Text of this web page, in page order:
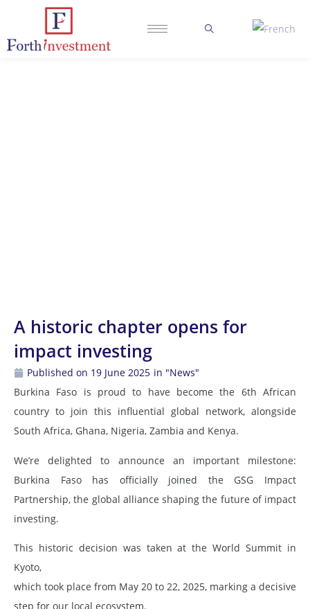
A historic chapter opens for
impact investing
Published on 19 June 2025 in "News"
Burkina Faso is proud to have become the 6th African
country to join this influential global network, alongside
South Africa, Ghana, Nigeria, Zambia and Kenya.
We’re delighted to announce an important milestone:
Burkina Faso has officially joined the GSG Impact
Partnership, the global alliance shaping the future of impact
investing.
This historic decision was taken at the World Summit in
Kyoto,
which took place from May 20 to 22, 2025, marking a decisive
step for our local ecosystem.